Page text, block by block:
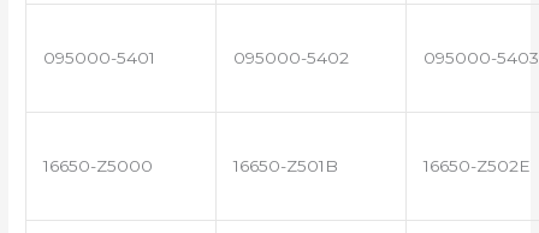
095000-5401 095000-5402 095000-5403
16650-Z5000 16650-Z501B 16650-Z502E